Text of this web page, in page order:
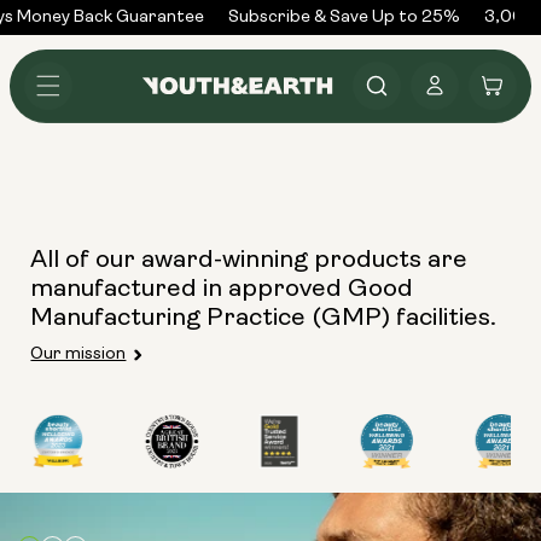
Skip to
content
Money Back Guarantee Subscribe & Save Up to 25%
Log
in
Cart
All of our award-winning products are
manufactured in approved Good
Manufacturing Practice (GMP) facilities.
Our mission